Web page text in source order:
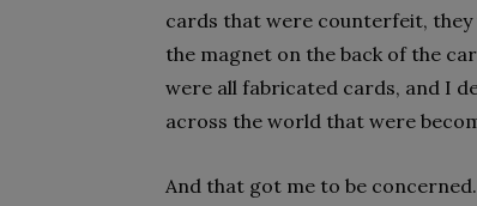
cards that were counterfeit, they
the magnet on the back of the
were all fabricated cards, and I
across the world that were
And that got me to be